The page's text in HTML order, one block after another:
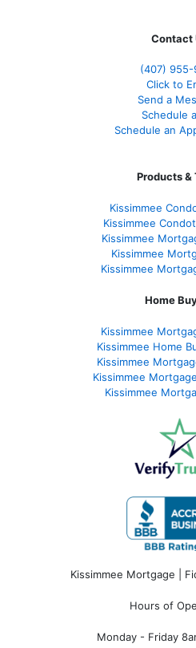
Contact
(407) 955-
Click to
Send a
Schedule
Schedule an
Products &
Kissimmee
Kissimmee
Kissimmee
Kissimmee
Kissimmee
Home
Kissimmee
Kissimmee Home
Kissimmee
Kissimmee
Kissimmee
Kissimmee Mortgage |
Hours of
Monday - Friday